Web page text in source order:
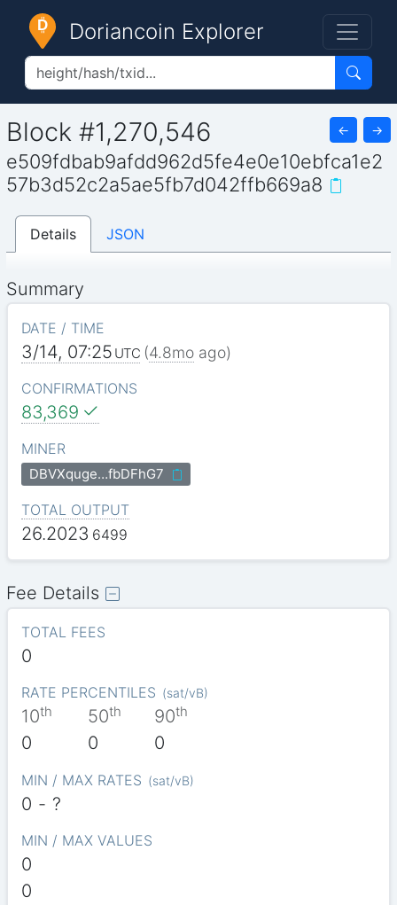
Doriancoin Explorer
Block #1,270,546 ← →
e509fdbab9afdd962d5fe4e0e10ebfca1e2
57b3d52c2a5ae5fb7d042ffb669a8
Details JSON
Summary
DATE / TIME
3/14, 07:25 UTC (4.8moago)
CONFIRMATIONS
83,369
MINER
DBVXquge…fbDFhG7
TOTAL OUTPUT
26.2023 6499
Fee Details
TOTAL FEES
0
RATE PERCENTILES (sat/vB)
10th
0
50th
0
90th
0
MIN / MAX RATES (sat/vB)
0 - ?
MIN / MAX VALUES
0
0